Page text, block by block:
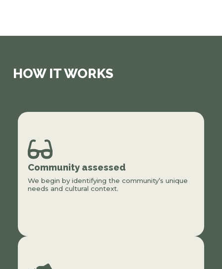
HOW IT WORKS
Community assessed
We begin by identifying the community’s unique
needs and cultural context.